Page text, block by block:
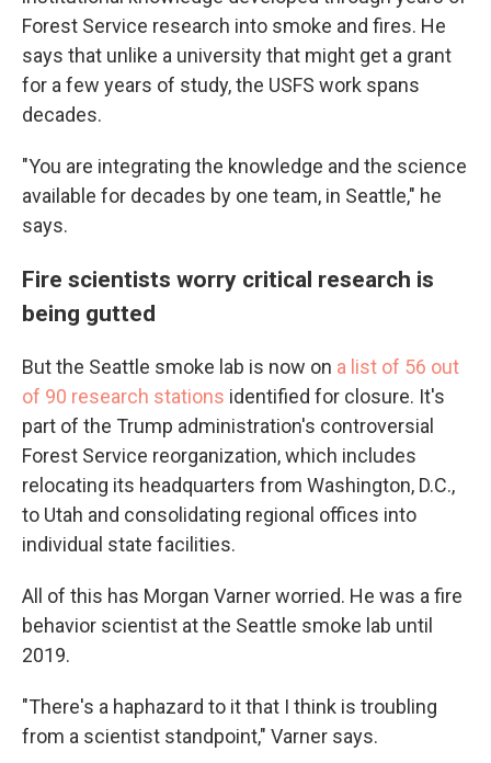
Forest Service research into smoke and fires. He
says that unlike a university that might get a grant
for a few years of study, the USFS work spans
decades.
"You are integrating the knowledge and the science
available for decades by one team, in Seattle," he
says.
Fire scientists worry critical research is
being gutted
But the Seattle smoke lab is now on a list of 56 out
of 90 research stations identified for closure. It's
part of the Trump administration's controversial
Forest Service reorganization, which includes
relocating its headquarters from Washington, D.C.,
to Utah and consolidating regional offices into
individual state facilities.
All of this has Morgan Varner worried. He was a fire
behavior scientist at the Seattle smoke lab until
2019.
"There's a haphazard to it that I think is troubling
from a scientist standpoint," Varner says.